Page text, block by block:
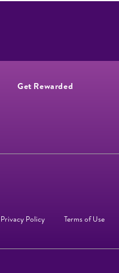
Get Rewarded
Privacy Policy Terms of Use